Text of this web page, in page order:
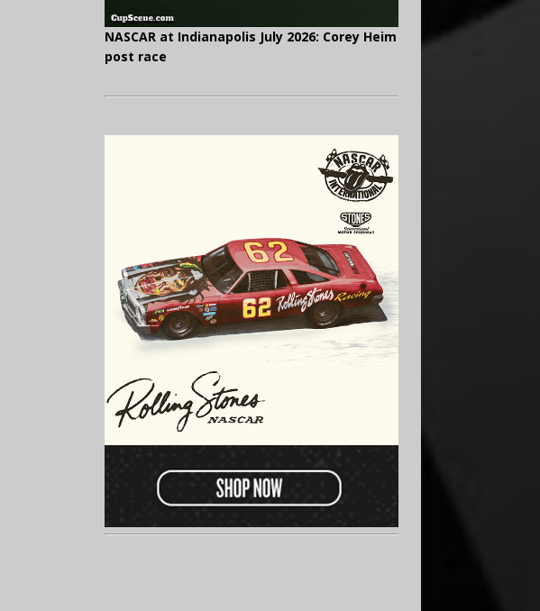
NASCAR at Indianapolis July 2026: Corey Heim
post race